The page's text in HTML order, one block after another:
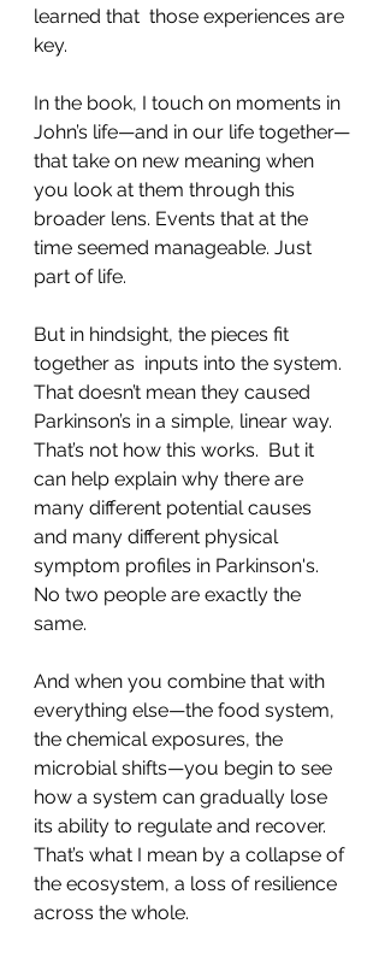
learned that  those experiences are
key.
In the book, I touch on moments in
John’s life—and in our life together—
that take on new meaning when
you look at them through this
broader lens. Events that at the
time seemed manageable. Just
part of life.
But in hindsight, the pieces fit
together as  inputs into the system.
That doesn’t mean they caused
Parkinson’s in a simple, linear way.
That’s not how this works.  But it
can help explain why there are
many different potential causes
and many different physical
symptom profiles in Parkinson's.
No two people are exactly the
same.
And when you combine that with
everything else—the food system,
the chemical exposures, the
microbial shifts—you begin to see
how a system can gradually lose
its ability to regulate and recover.
That’s what I mean by a collapse of
the ecosystem, a loss of resilience
across the whole.